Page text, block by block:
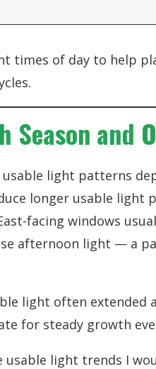
times of day to help
Season and
light patterns
longer usable light
facing windows
afternoon light — a
light often extended
for steady growth
light trends I